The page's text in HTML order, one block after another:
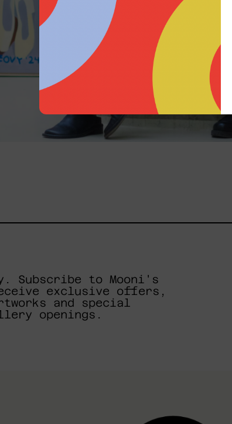
Subscribe to Mooni's
exclusive offers,
and special
openings.